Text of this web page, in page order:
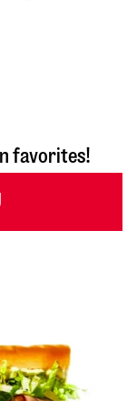
favorites!